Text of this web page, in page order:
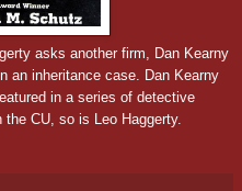
asks another firm, Dan Kearny
an inheritance case.
Dan Kearny
in a series of detective
CU, so is Leo Haggerty.